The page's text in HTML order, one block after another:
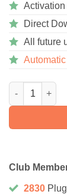
Activation
Direct
All future
Club
2830